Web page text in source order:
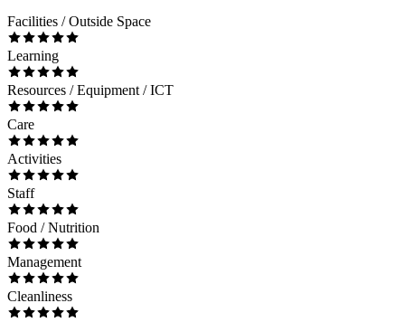
Facilities / Outside Space
Learning
Resources / Equipment / ICT
Care
Activities
Staff
Food / Nutrition
Management
Cleanliness